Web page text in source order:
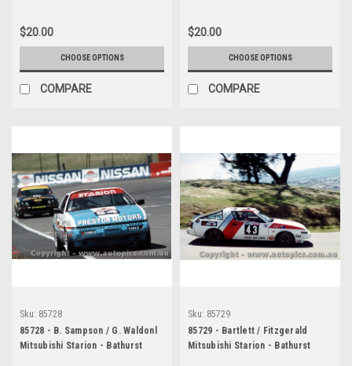
Printed with a black border and
a caption discribing the photo.
$20.00
CHOOSE OPTIONS
COMPARE
$20.00
CHOOSE OPTIONS
COMPARE
Sku: 85728
85728 - B. Sampson / G. Waldonl
Mitsubishi Starion - Bathurst
Sku: 85729
85729 - Bartlett / Fitzgerald
Mitsubishi Starion - Bathurst